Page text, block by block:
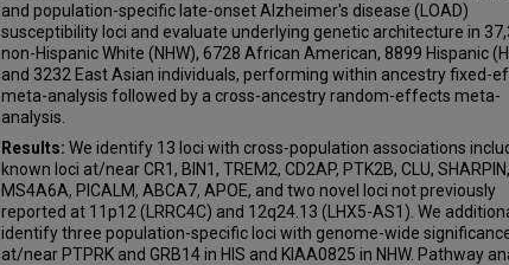
Amanda B Kuzma
Erin Abner
Larry D Adams
Perrie M Adams
Alyssa Aguirre
Marilyn S Albert
Roger L Albin
Mariet Allen
Lisa Alvarez
and population-specific late-onset Alzheimer's disease (LOAD)
susceptibility loci and evaluate underlying genetic architecture in
non-Hispanic White (NHW), 6728 African American, 8899 Hispanic
and 3232 East Asian individuals, performing within ancestry fixed-
meta-analysis followed by a cross-ancestry random-effects meta-
analysis.
Results: We identify 13 loci with cross-population associations
known loci at/near CR1, BIN1, TREM2, CD2AP, PTK2B, CLU, SHARPIN,
MS4A6A, PICALM, ABCA7, APOE, and two novel loci not previously
reported at 11p12 (LRRC4C) and 12q24.13 (LHX5-AS1). We
identify three population-specific loci with genome-wide
at/near PTPRK and GRB14 in HIS and KIAA0825 in NHW. Pathway